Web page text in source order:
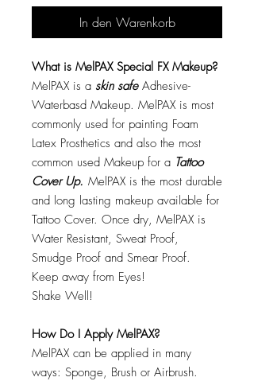
In den Warenkorb
What is MelPAX Special FX Makeup?
MelPAX is a skin safeAdhesive-
Waterbasd Makeup. MelPAX is most
commonly used for painting Foam
Latex Prosthetics and also the most
common used Makeup for a Tattoo
Cover Up. MelPAX is the most durable
and long lasting makeup available for
Tattoo Cover. Once dry, MelPAX is
Water Resistant, Sweat Proof,
Smudge Proof and Smear Proof.
Keep away from Eyes!
Shake Well!
How Do I Apply MelPAX?
MelPAX can be applied in many
ways: Sponge, Brush or Airbrush.